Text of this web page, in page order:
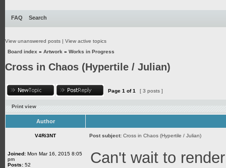
FAQ Search
View unanswered posts | View active topics
Board index » Artwork » Works in Progress
Cross in Chaos (Hypertile / Julian)
Page 1 of1 [ 3 posts ]
Print view
Author
V4Ri3NT Post subject: Cross in Chaos (Hypertile / Julian)
Joined: Mon Mar 16, 2015 8:05
pm
Posts: 52 Can't wait to